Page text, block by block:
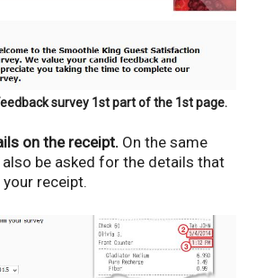
survey 1st part of the 1st page.
on the receipt. On the same
also be asked for the details that
receipt.